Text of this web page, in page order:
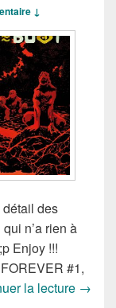
↓
des
n’a rien à
Enjoy !!!
#1,
la lecture →